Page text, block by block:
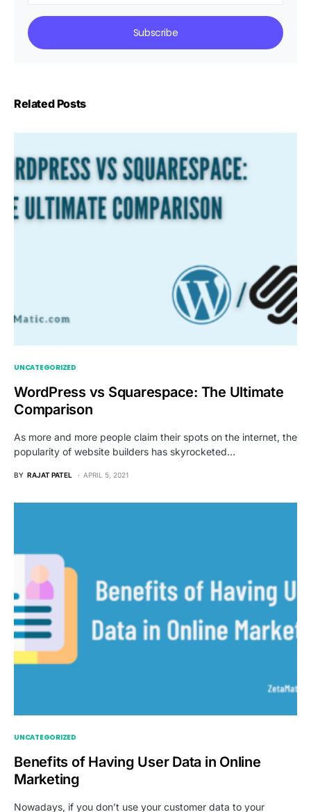
Subscribe
Related Posts
UNCATEGORIZED
WordPress vs Squarespace: The Ultimate
Comparison
As more and more people claim their spots on the internet, the
popularity of website builders has skyrocketed…
BY RAJAT PATEL APRIL 5, 2021
UNCATEGORIZED
Benefits of Having User Data in Online
Marketing
Nowadays, if you don’t use your customer data to your